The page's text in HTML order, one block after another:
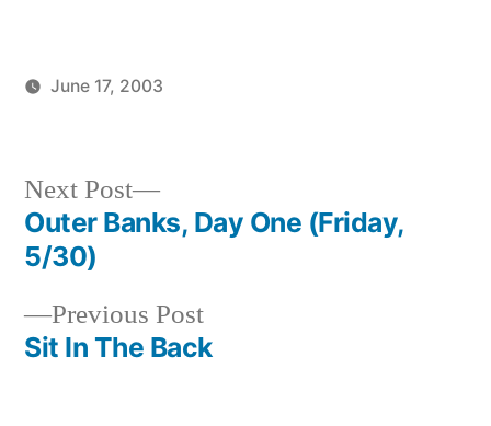
June 17, 2003
Post
navigation
Previous PostPrevious
post:
Sit In The Back
Next Post
Next
post:
Outer Banks, Day One (Friday,
5/30)